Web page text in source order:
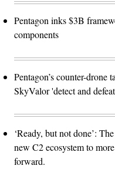
Pentagon inks $3B
components
Pentagon’s counter-
SkyValor 'detect and
‘Ready, but not done’:
new C2 ecosystem to
forward.